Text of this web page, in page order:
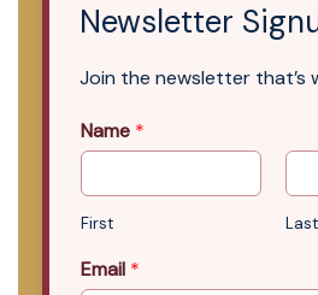
Newsletter
Join the newsletter that’s
Name *
First Last
Email *